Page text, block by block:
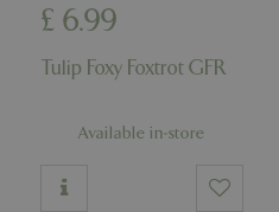
£ 6.99
Tulip Foxy Foxtrot GFR
Available in-store